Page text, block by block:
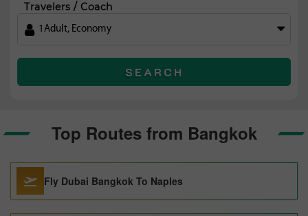
Travelers / Coach
1 Adult, Economy
SEARCH
Top Routes from Bangkok
Fly Dubai Bangkok To Naples